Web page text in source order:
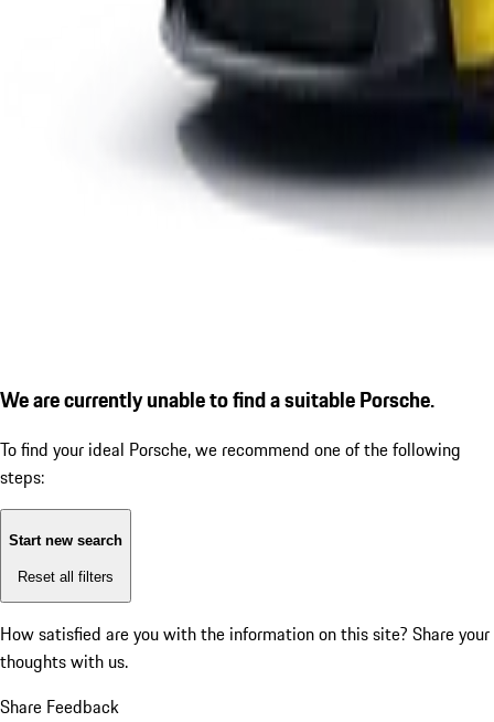
We are currently unable to find a suitable Porsche.
To find your ideal Porsche, we recommend one of the following
steps:
Start new search
Reset all filters
How satisfied are you with the information on this site? Share your
thoughts with us.
Share Feedback